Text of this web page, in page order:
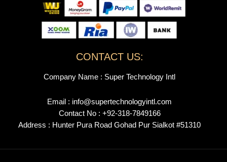
CONTACT US:
Company Name : Super Technology Intl
Email : info@supertechnologyintl.com
Contact No : +92-318-7849166
Address : Hunter Pura Road Gohad Pur Sialkot #51310